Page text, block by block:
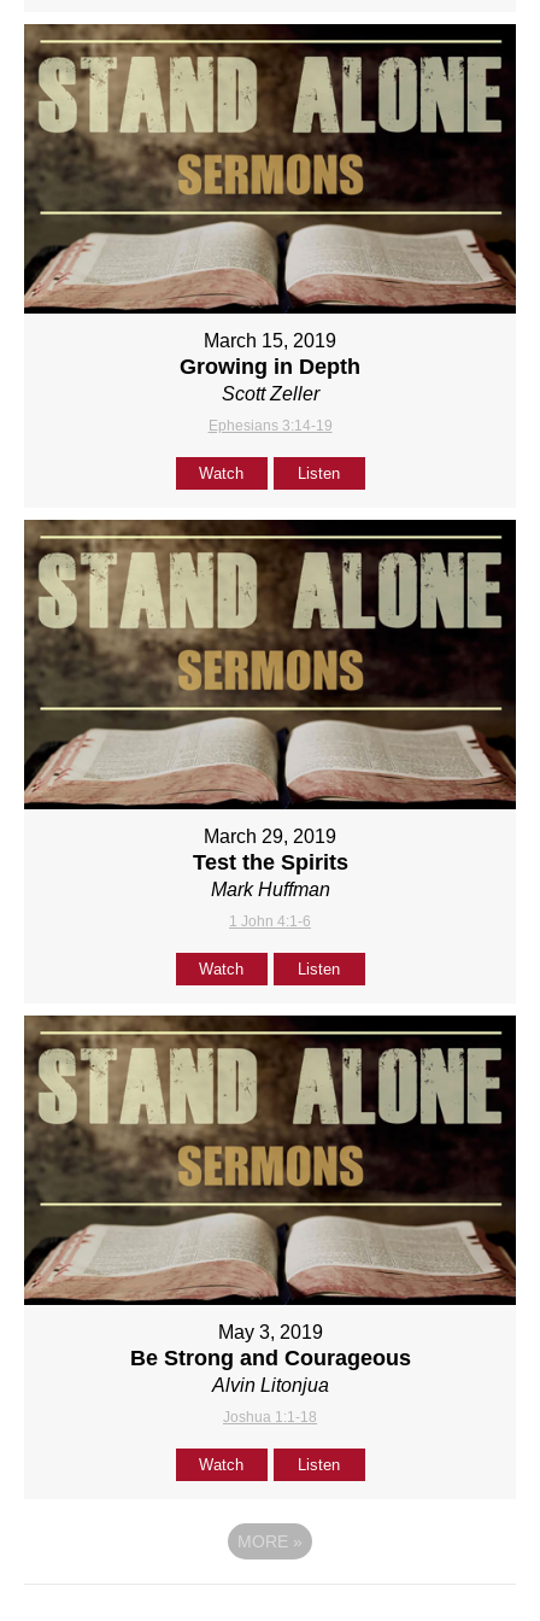
March 15, 2019
Growing in Depth
Scott Zeller
Ephesians 3:14-19
Watch Listen
March 29, 2019
Test the Spirits
Mark Huffman
1 John 4:1-6
Watch Listen
May 3, 2019
Be Strong and Courageous
Alvin Litonjua
Joshua 1:1-18
Watch Listen
MORE »